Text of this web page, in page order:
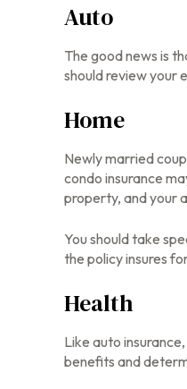
Auto
The good news is
should review your
Home
Newly married
condo insurance
property, and your
You should take
the policy insures
Health
Like auto
benefits and